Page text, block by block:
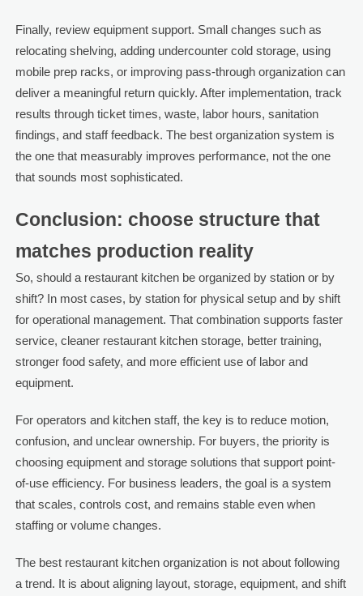
Finally, review equipment support. Small changes such as
relocating shelving, adding undercounter cold storage, using
mobile prep racks, or improving pass-through organization can
deliver a meaningful return quickly. After implementation, track
results through ticket times, waste, labor hours, sanitation
findings, and staff feedback. The best organization system is
the one that measurably improves performance, not the one
that sounds most sophisticated.
Conclusion: choose structure that
matches production reality
So, should a restaurant kitchen be organized by station or by
shift? In most cases, by station for physical setup and by shift
for operational management. That combination supports faster
service, cleaner restaurant kitchen storage, better training,
stronger food safety, and more efficient use of labor and
equipment.
For operators and kitchen staff, the key is to reduce motion,
confusion, and unclear ownership. For buyers, the priority is
choosing equipment and storage solutions that support point-
of-use efficiency. For business leaders, the goal is a system
that scales, controls cost, and remains stable even when
staffing or volume changes.
The best restaurant kitchen organization is not about following
a trend. It is about aligning layout, storage, equipment, and shift